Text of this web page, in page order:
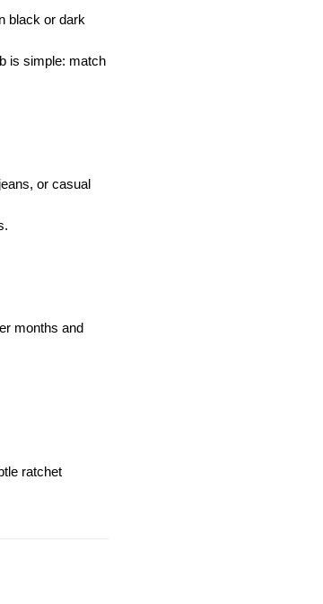
black or dark
is simple: match
or casual
months and
ratchet